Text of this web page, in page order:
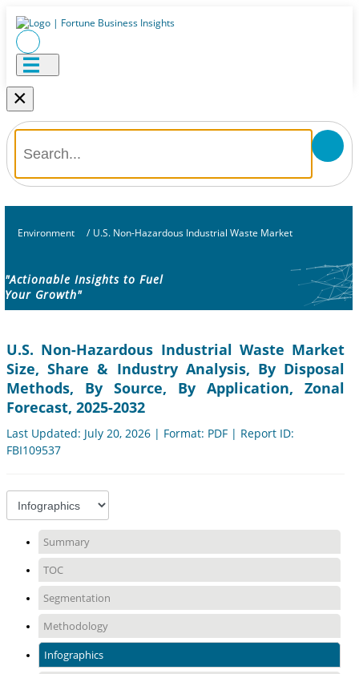
×
Environment / U.S. Non-Hazardous Industrial Waste Market
"Actionable Insights to Fuel
Your Growth"
U.S. Non-Hazardous Industrial Waste Market
Size, Share & Industry Analysis, By Disposal
Methods, By Source, By Application, Zonal
Forecast, 2025-2032
Last Updated: July 20, 2026 | Format: PDF | Report ID:
FBI109537
Summary
TOC
Segmentation
Methodology
Infographics